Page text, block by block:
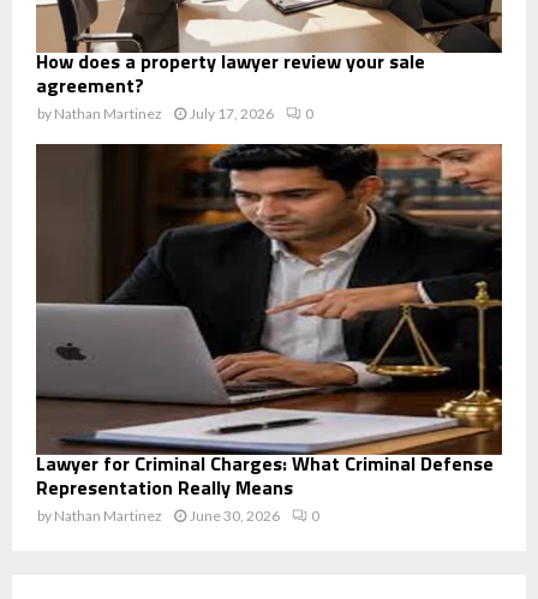
How does a property lawyer review your sale
agreement?
by Nathan Martinez July 17, 2026 0
Lawyer for Criminal Charges: What Criminal Defense
Representation Really Means
by Nathan Martinez June 30, 2026 0